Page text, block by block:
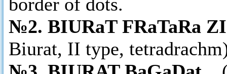
№2. BIURaT FRaTaRa
Biurat, II type,